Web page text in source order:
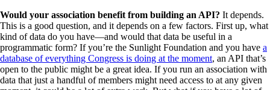
Would your association benefit from building an API? It depends.
This is a good question, and it depends on a few factors. First up, what
kind of data do you have—and would that data be useful in a
programmatic form? If you’re the Sunlight Foundation and you have a
database of everything Congress is doing at the moment, an API that’s
open to the public might be a great idea. If you run an association with
data that just a handful of members might need access to at any given